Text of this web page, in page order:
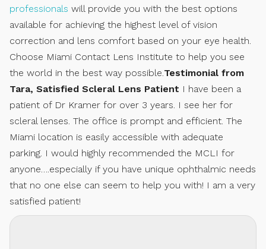
professionals will provide you with the best options
available for achieving the highest level of vision
correction and lens comfort based on your eye health.
Choose Miami Contact Lens Institute to help you see
the world in the best way possible. Testimonial from
Tara, Satisfied Scleral Lens Patient I have been a
patient of Dr Kramer for over 3 years. I see her for
scleral lenses. The office is prompt and efficient. The
Miami location is easily accessible with adequate
parking. I would highly recommended the MCLI for
anyone….especially if you have unique ophthalmic needs
that no one else can seem to help you with! I am a very
satisfied patient!